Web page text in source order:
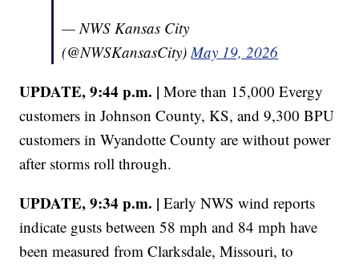
— NWS Kansas City
(@NWSKansasCity)May 19, 2026
UPDATE, 9:44 p.m. | More than 15,000 Evergy
customers in Johnson County, KS, and 9,300 BPU
customers in Wyandotte County are without power
after storms roll through.
UPDATE, 9:34 p.m. |Early NWS wind reports
indicate gusts between 58 mph and 84 mph have
been measured from Clarksdale, Missouri, to